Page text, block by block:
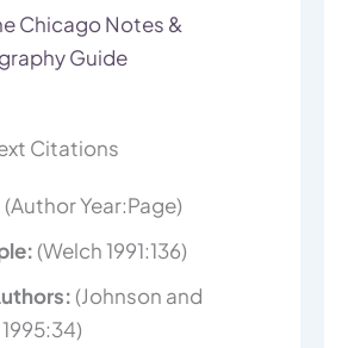
Chicago Notes &
Guide
Citations
(Author Year:Page)
(Welch 1991:136)
(Johnson and